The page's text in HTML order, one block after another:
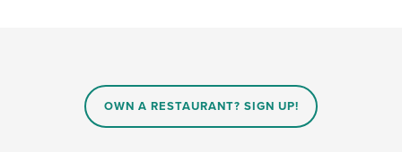
OWN A RESTAURANT? SIGN UP!